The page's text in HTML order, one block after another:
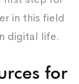
in this field
digital life.
for